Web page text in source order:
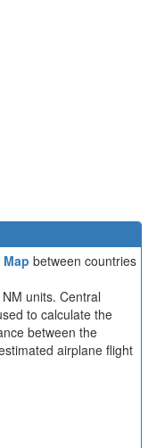
between countries
units. Central
to calculate the
between the
airplane flight